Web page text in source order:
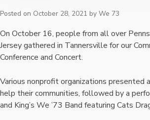
Posted on October 28, 2021 by We 73
On October 16, people from all over
Jersey gathered in Tannersville for our
Conference and Concert.
Various nonprofit organizations presented
help their communities, followed by a
and King’s We ’73 Band featuring Cats